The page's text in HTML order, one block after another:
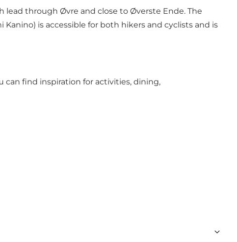
lead through Øvre and close to Øverste Ende. The
is accessible for both hikers and cyclists and is
can find inspiration for activities, dining,